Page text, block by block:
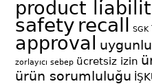
product
safety recall SGK
approval
zorlayıcı sebep ücretsiz izin
ürün sorumluluğu